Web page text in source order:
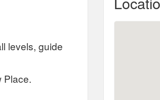
levels, guide
Place.